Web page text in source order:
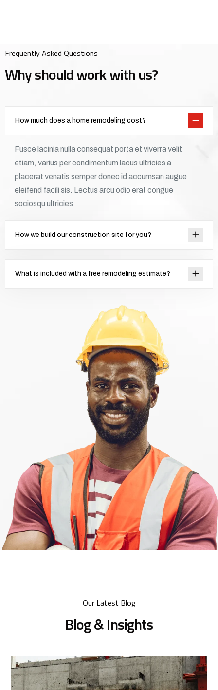
Frequently Asked Questions
Why should work with us?
How much does a home remodeling cost?
Fusce lacinia nulla consequat porta et viverra velit
etiam, varius per condimentum lacus ultricies a
placerat venatis semper donec id accumsan augue
eleifend facili sis. Lectus arcu odio erat congue
sociosqu ultricies
How we build our construction site for you?
What is included with a free remodeling estimate?
Our Latest Blog
Blog & Insights